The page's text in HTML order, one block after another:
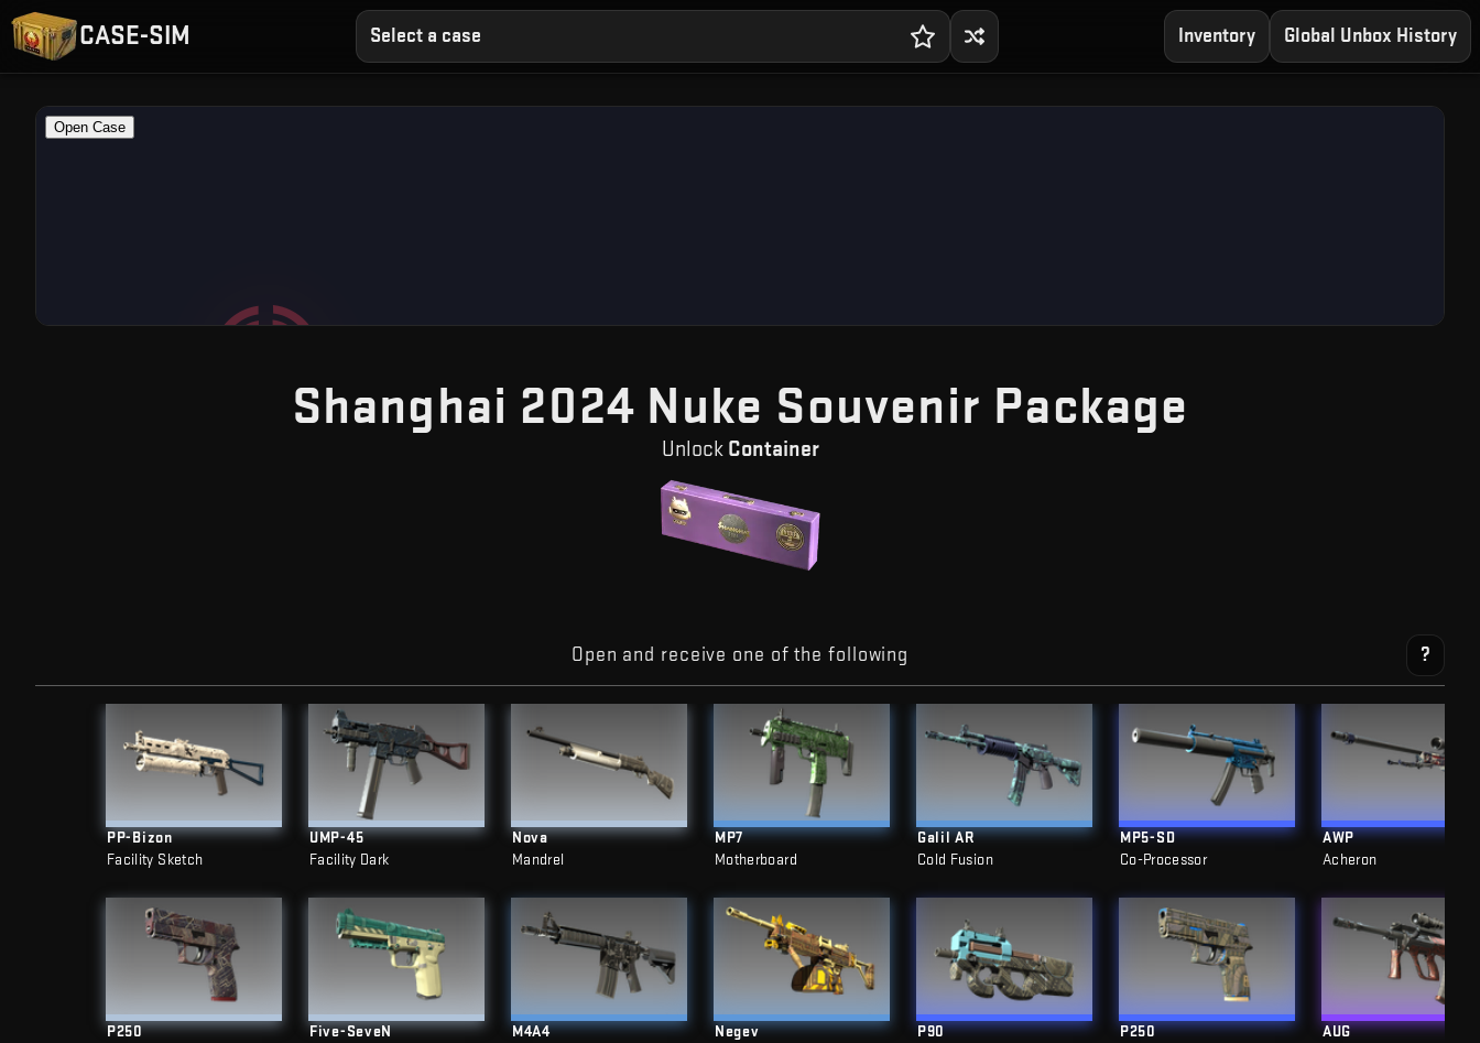
CASE-SIM Select a case Inventory Global Unbox History
Shanghai 2024 Nuke Souvenir Package
Unlock Container
Open and receive one of the following ?
PP-Bizon
Facility Sketch
P250
UMP-45
Facility Dark
Five-SeveN
Nova
Mandrel
M4A4
MP7
Motherboard
Negev
Galil AR
Cold Fusion
P90
MP5-SD
Co-Processor
P250
AWP
Acheron
AUG